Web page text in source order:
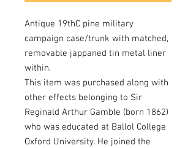
Antique 19thC pine military
campaign case/trunk with matched,
removable jappaned tin metal liner
within.
This item was purchased along with
other effects belonging to Sir
Reginald Arthur Gamble (born 1862)
who was educated at Ballol College
Oxford University. He joined the